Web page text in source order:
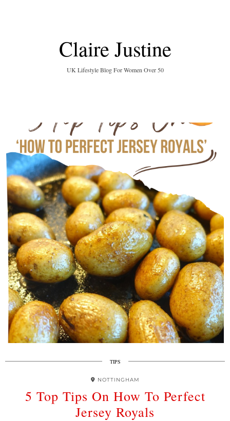
Claire Justine
UK Lifestyle Blog For Women Over 50
TIPS
NOTTINGHAM
5 Top Tips On How To Perfect
Jersey Royals